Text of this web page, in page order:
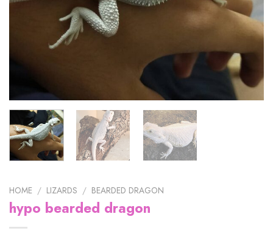
HOME / LIZARDS / BEARDED DRAGON
hypo bearded dragon